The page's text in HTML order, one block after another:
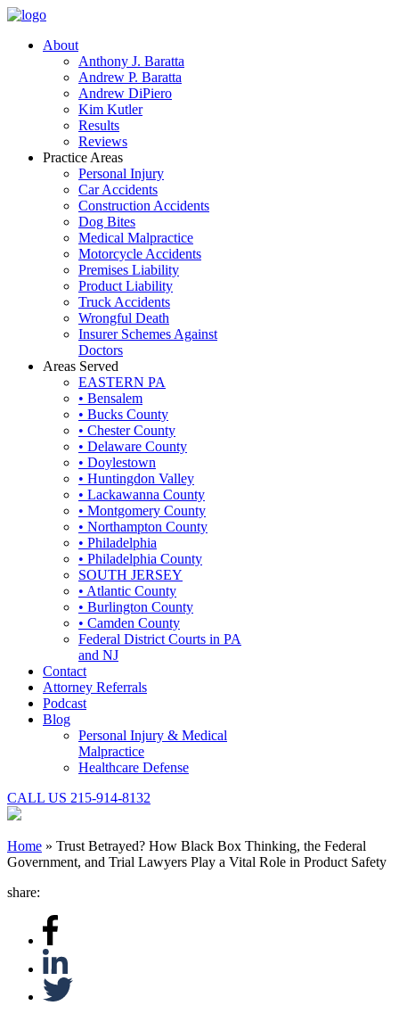
About
Anthony J. Baratta
Andrew P. Baratta
Andrew DiPiero
Kim Kutler
Results
Reviews
Practice Areas
Personal Injury
Car Accidents
Construction Accidents
Dog Bites
Medical Malpractice
Motorcycle Accidents
Premises Liability
Product Liability
Truck Accidents
Wrongful Death
Insurer Schemes Against
Doctors
Areas Served
EASTERN PA
• Bensalem
• Bucks County
• Chester County
• Delaware County
• Doylestown
• Huntingdon Valley
• Lackawanna County
• Montgomery County
• Northampton County
• Philadelphia
• Philadelphia County
SOUTH JERSEY
• Atlantic County
• Burlington County
• Camden County
Federal District Courts in PA
and NJ
Contact
Attorney Referrals
Podcast
Blog
Personal Injury & Medical
Malpractice
Healthcare Defense
CALL US 215-914-8132
Home » Trust Betrayed? How Black Box Thinking, the Federal
Government, and Trial Lawyers Play a Vital Role in Product Safety
share: